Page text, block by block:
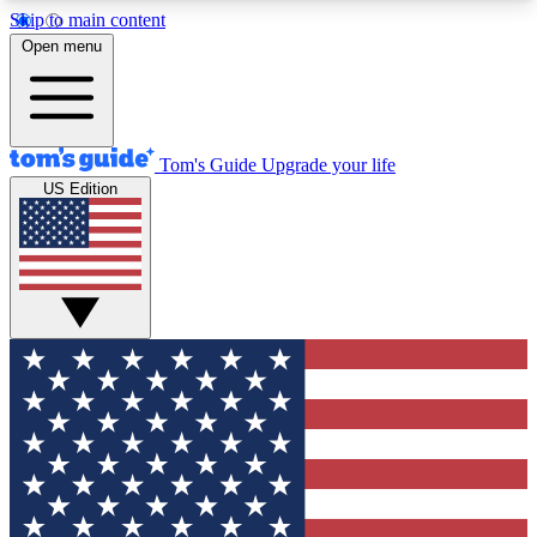
Skip to main content
12
MEMBER FEATURES
Exclusive Newsletters
Tech news direct to your inbox
GET CLUB ACCESS QUICK
For the fastest way to join Tom's Guide Club enter
your email below. We'll send you a confirmation
and sign you up to our newsletter to keep you
updated on all the latest news.
Open menu
Tom's Guide Upgrade your life
US Edition